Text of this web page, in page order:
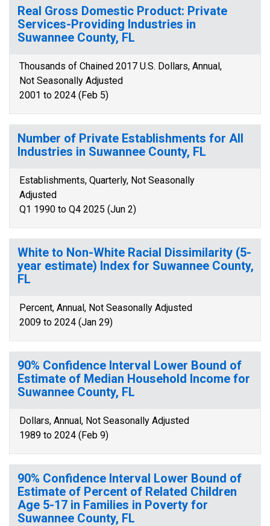
Real Gross Domestic Product: Private
Services-Providing Industries in
Suwannee County, FL
Thousands of Chained 2017 U.S. Dollars, Annual,
Not Seasonally Adjusted
2001 to 2024 (Feb 5)
Number of Private Establishments for All
Industries in Suwannee County, FL
Establishments, Quarterly, Not Seasonally
Adjusted
Q1 1990 to Q4 2025 (Jun 2)
White to Non-White Racial Dissimilarity (5-
year estimate) Index for Suwannee County,
FL
Percent, Annual, Not Seasonally Adjusted
2009 to 2024 (Jan 29)
90% Confidence Interval Lower Bound of
Estimate of Median Household Income for
Suwannee County, FL
Dollars, Annual, Not Seasonally Adjusted
1989 to 2024 (Feb 9)
90% Confidence Interval Lower Bound of
Estimate of Percent of Related Children
Age 5-17 in Families in Poverty for
Suwannee County, FL